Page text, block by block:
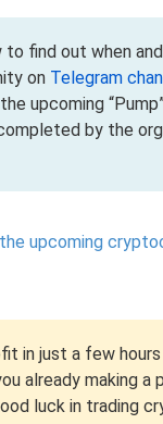
to find out when
on Telegram
upcoming
by the
upcoming
in just a few
already making
luck in trading